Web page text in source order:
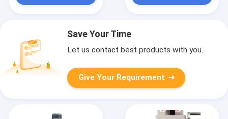
Save Your Time
Let us contact best products with you.
Give Your Requirement